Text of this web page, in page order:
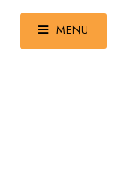
MENU